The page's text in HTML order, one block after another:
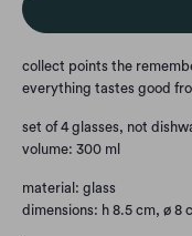
collect points the
everything tastes good
set of 4 glasses, not
volume: 300 ml
material: glass
dimensions: h 8.5 cm, ø 8